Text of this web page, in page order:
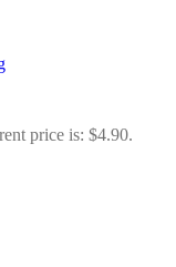
price is: $4.90.